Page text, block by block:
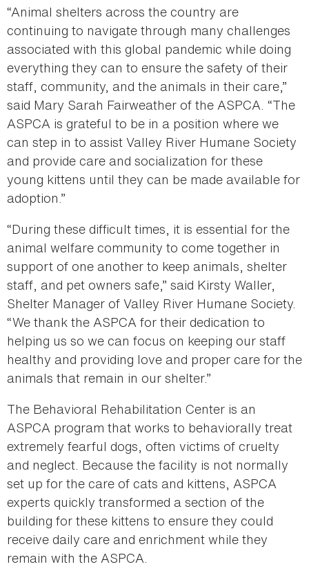
“Animal shelters across the country are
continuing to navigate through many challenges
associated with this global pandemic while doing
everything they can to ensure the safety of their
staff, community, and the animals in their care,”
said Mary Sarah Fairweather of the ASPCA. “The
ASPCA is grateful to be in a position where we
can step in to assist Valley River Humane Society
and provide care and socialization for these
young kittens until they can be made available for
adoption.”
“During these difficult times, it is essential for the
animal welfare community to come together in
support of one another to keep animals, shelter
staff, and pet owners safe,” said Kirsty Waller,
Shelter Manager of Valley River Humane Society.
“We thank the ASPCA for their dedication to
helping us so we can focus on keeping our staff
healthy and providing love and proper care for the
animals that remain in our shelter.”
The Behavioral Rehabilitation Center is an
ASPCA program that works to behaviorally treat
extremely fearful dogs, often victims of cruelty
and neglect. Because the facility is not normally
set up for the care of cats and kittens, ASPCA
experts quickly transformed a section of the
building for these kittens to ensure they could
receive daily care and enrichment while they
remain with the ASPCA.